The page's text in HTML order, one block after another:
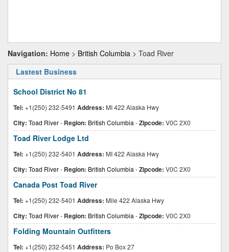
Navigation: Home > British Columbia > Toad River
Lastest Business
School District No 81
Tel: +1(250) 232-5491 Address: MI 422 Alaska Hwy
City: Toad River- Region: British Columbia -Zipcode: V0C 2X0
Toad River Lodge Ltd
Tel: +1(250) 232-5401 Address: MI 422 Alaska Hwy
City: Toad River- Region: British Columbia -Zipcode: V0C 2X0
Canada Post Toad River
Tel: +1(250) 232-5401 Address: Mile 422 Alaska Hwy
City: Toad River- Region: British Columbia -Zipcode: V0C 2X0
Folding Mountain Outfitters
Tel: +1(250) 232-5451 Address: Po Box 27